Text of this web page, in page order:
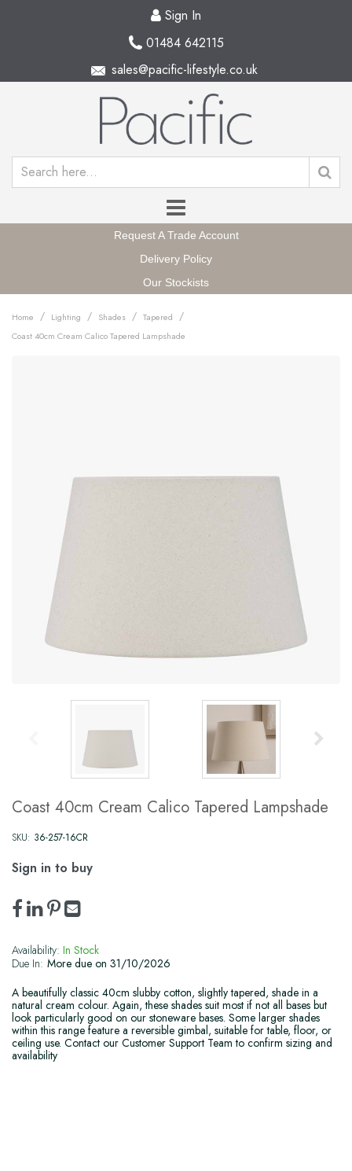
Sign In
01484 642115
sales@pacific-lifestyle.co.uk
Request A Trade Account
Delivery Policy
Our Stockists
Home / Lighting / Shades / Tapered /
Coast 40cm Cream Calico Tapered Lampshade
Coast 40cm Cream Calico Tapered Lampshade
SKU: 36-257-16CR
Sign in to buy
Availability: In Stock
Due In: More due on 31/10/2026
A beautifully classic 40cm slubby cotton, slightly tapered, shade in a
natural cream colour. Again, these shades suit most if not all bases but
look particularly good on our stoneware bases. Some larger shades
within this range feature a reversible gimbal, suitable for table, floor, or
ceiling use. Contact our Customer Support Team to confirm sizing and
availability